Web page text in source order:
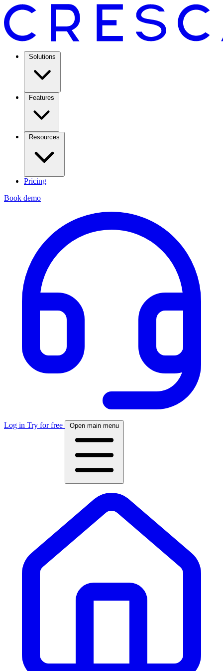
Solutions
Features
Resources
Pricing
Book demo
Log in Try for free Open main menu